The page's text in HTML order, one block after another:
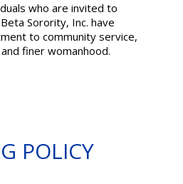
who are invited to
Sorority, Inc. have
to community service,
finer womanhood.
POLICY